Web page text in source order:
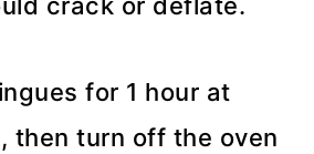
for 1 hour at
then turn off the oven